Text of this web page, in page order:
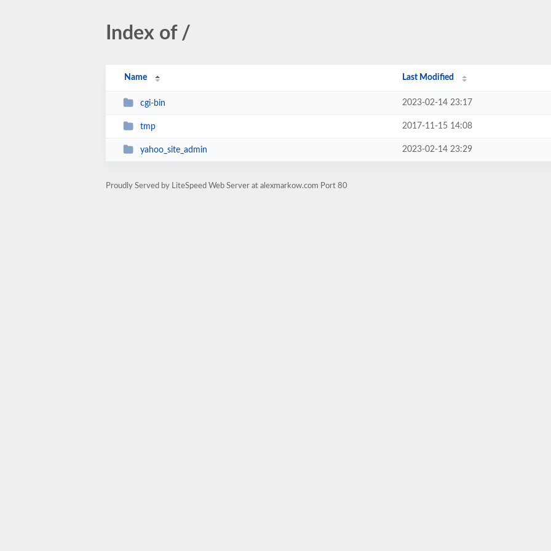
Index of /
Name Last Modified
cgi-bin 2023-02-14 23:17
tmp 2017-11-15 14:08
yahoo_site_admin 2023-02-14 23:29
Proudly Served by LiteSpeed Web Server at alexmarkow.com Port 80